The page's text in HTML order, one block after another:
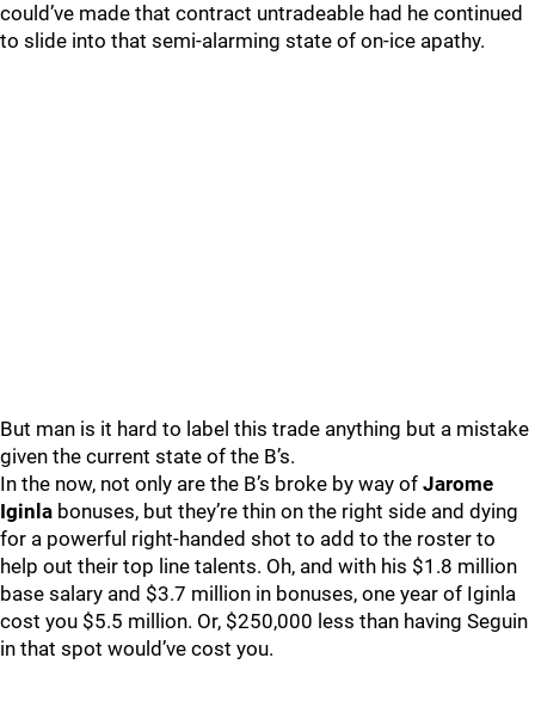
could’ve made that contract untradeable had he continued
to slide into that semi-alarming state of on-ice apathy.
But man is it hard to label this trade anything but a mistake
given the current state of the B’s.
In the now, not only are the B’s broke by way of Jarome
Iginla bonuses, but they’re thin on the right side and dying
for a powerful right-handed shot to add to the roster to
help out their top line talents. Oh, and with his $1.8 million
base salary and $3.7 million in bonuses, one year of Iginla
cost you $5.5 million. Or, $250,000 less than having Seguin
in that spot would’ve cost you.